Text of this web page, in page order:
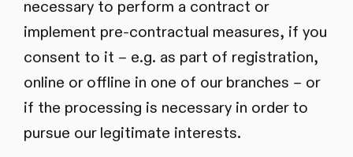
necessary to perform a contract or
implement pre-contractual measures, if you
consent to it – e.g. as part of registration,
online or offline in one of our branches – or
if the processing is necessary in order to
pursue our legitimate interests.